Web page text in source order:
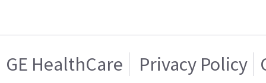
GE HealthCare Privacy Policy